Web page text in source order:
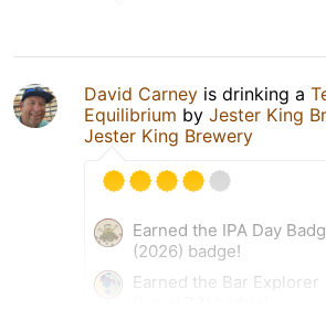
David Carney is drinking a
Equilibrium by Jester King
Jester King Brewery
Earned the IPA Day
(2026) badge!
Earned the Bar Explorer